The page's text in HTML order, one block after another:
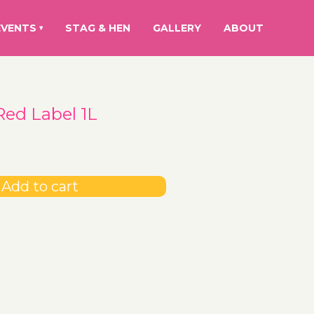
▾ STAG & HEN GALLERY ABOUT
Label 1L
Add to cart